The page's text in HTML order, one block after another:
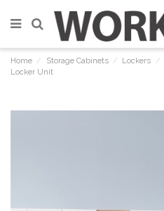
Home Storage Cabinets Lockers
Locker Unit